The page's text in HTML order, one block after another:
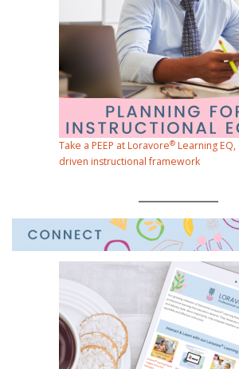
Take a PEEP at Loravore® Learning
driven instructional framework